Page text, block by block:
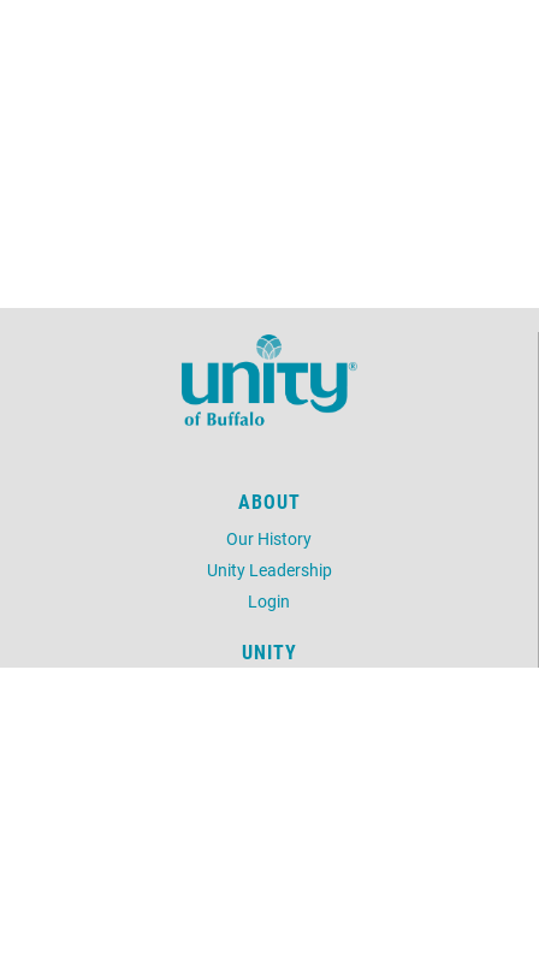
ABOUT
Our History
Unity Leadership
Login
UNITY